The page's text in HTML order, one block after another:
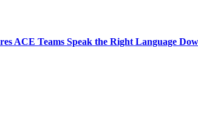
ACE Teams Speak the Right Language